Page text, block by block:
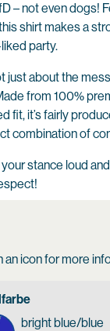
– not even dogs!
shirt makes a
party.
just about the
from 100%
fit, it’s fairly
combination of
stance loud
an icon for more
bright blue/blue